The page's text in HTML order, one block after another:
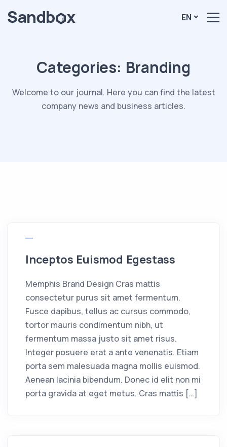
EN
Categories: Branding
Welcome to our journal. Here you can find the latest
company news and business articles.
Inceptos Euismod Egestass
Memphis Brand Design Cras mattis
consectetur purus sit amet fermentum.
Fusce dapibus, tellus ac cursus commodo,
tortor mauris condimentum nibh, ut
fermentum massa justo sit amet risus.
Integer posuere erat a ante venenatis. Etiam
porta sem malesuada magna mollis euismod.
Aenean lacinia bibendum. Donec id elit non mi
porta gravida at eget metus. Cras mattis […]